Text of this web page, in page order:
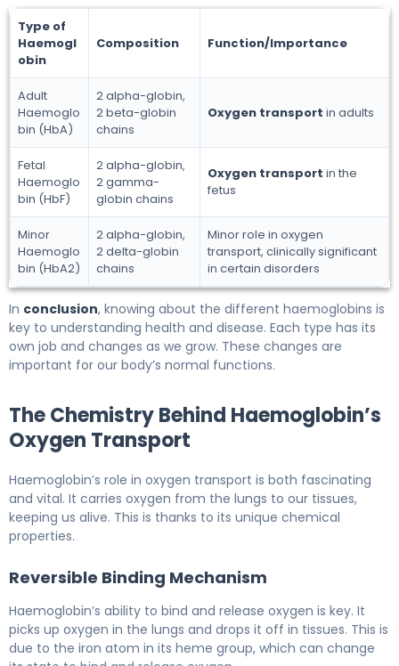
Type of
Haemogl
obin
Composition Function/Importance
Adult
Haemoglo
bin (HbA)
2 alpha-globin,
2 beta-globin
chains
Oxygen transport in adults
Fetal
Haemoglo
bin (HbF)
2 alpha-globin,
2 gamma-
globin chains
Oxygen transport in the
fetus
Minor
Haemoglo
bin (HbA2)
2 alpha-globin,
2 delta-globin
chains
Minor role in oxygen
transport, clinically significant
in certain disorders
In conclusion, knowing about the different haemoglobins is
key to understanding health and disease. Each type has its
own job and changes as we grow. These changes are
important for our body’s normal functions.
The Chemistry Behind Haemoglobin’s
Oxygen Transport
Haemoglobin’s role in oxygen transport is both fascinating
and vital. It carries oxygen from the lungs to our tissues,
keeping us alive. This is thanks to its unique chemical
properties.
Reversible Binding Mechanism
Haemoglobin’s ability to bind and release oxygen is key. It
picks up oxygen in the lungs and drops it off in tissues. This is
due to the iron atom in its heme group, which can change